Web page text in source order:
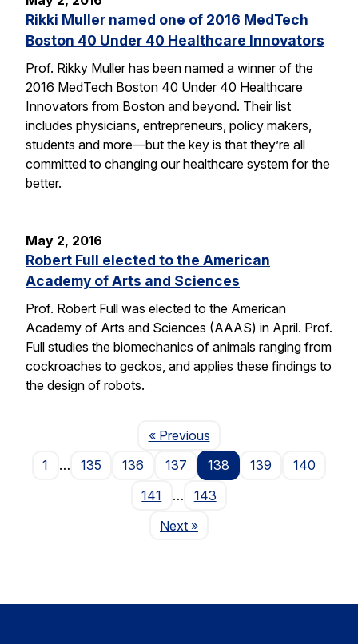
Rikki Muller named one of 2016 MedTech
Boston 40 Under 40 Healthcare Innovators
Prof. Rikky Muller has been named a winner of the
2016 MedTech Boston 40 Under 40 Healthcare
Innovators from Boston and beyond. Their list
includes physicians, entrepreneurs, policy makers,
students and more—but the key is that they’re all
committed to changing our healthcare system for the
better.
May 2, 2016
Robert Full elected to the American
Academy of Arts and Sciences
Prof. Robert Full was elected to the American
Academy of Arts and Sciences (AAAS) in April. Prof.
Full studies the biomechanics of animals ranging from
cockroaches to geckos, and applies these findings to
the design of robots.
« PreviousPage
1
… 135 136 137 138 139
140
141
…
143
NextPage
»